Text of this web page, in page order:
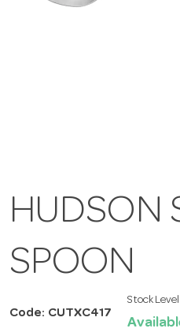
HUDSON
SPOON
Code: CUTXC417
Stock